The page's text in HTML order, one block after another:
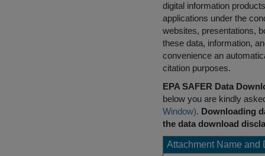
digital information
applications under the
websites, presentations,
these data, information,
convenience an
citation purposes.
EPA SAFER Data
below you are kindly
Window). Downloading
the data download
Attachment Name and